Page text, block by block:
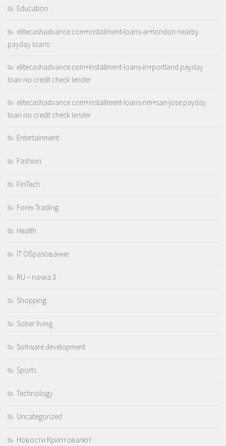
Education
elitecashadvance.com+installment-loans-ar+london nearby
payday loans
elitecashadvance.com+installment-loans-in+portland payday
loan no credit check lender
elitecashadvance.com+installment-loans-nm+san-jose payday
loan no credit check lender
Entertainment
Fashion
FinTech
Forex Trading
Health
IT Образование
RU – пачка 3
Shopping
Sober living
Software development
Sports
Technology
Uncategorized
Новости Криптовалют